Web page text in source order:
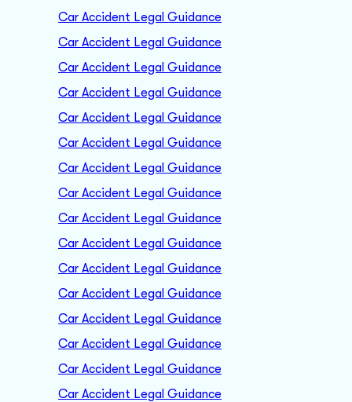
Car Accident Legal Guidance
Car Accident Legal Guidance
Car Accident Legal Guidance
Car Accident Legal Guidance
Car Accident Legal Guidance
Car Accident Legal Guidance
Car Accident Legal Guidance
Car Accident Legal Guidance
Car Accident Legal Guidance
Car Accident Legal Guidance
Car Accident Legal Guidance
Car Accident Legal Guidance
Car Accident Legal Guidance
Car Accident Legal Guidance
Car Accident Legal Guidance
Car Accident Legal Guidance